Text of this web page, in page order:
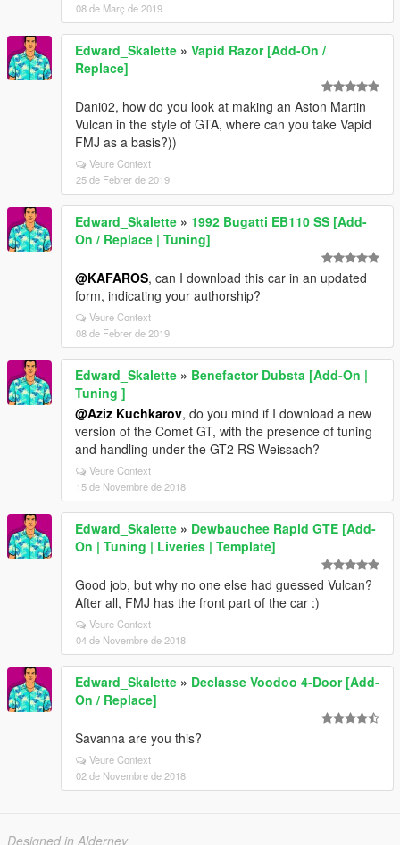
08 de Març de 2019
Edward_Skalette » Vapid Razor [Add-On /
Replace]
Dani02, how do you look at making an Aston Martin
Vulcan in the style of GTA, where can you take Vapid
FMJ as a basis?))
Veure Context
25 de Febrer de 2019
Edward_Skalette » 1992 Bugatti EB110 SS [Add-
On / Replace | Tuning]
@KAFAROS, can I download this car in an updated
form, indicating your authorship?
Veure Context
08 de Febrer de 2019
Edward_Skalette » Benefactor Dubsta [Add-On |
Tuning ]
@Aziz Kuchkarov, do you mind if I download a new
version of the Comet GT, with the presence of tuning
and handling under the GT2 RS Weissach?
Veure Context
15 de Novembre de 2018
Edward_Skalette » Dewbauchee Rapid GTE [Add-
On | Tuning | Liveries | Template]
Good job, but why no one else had guessed Vulcan?
After all, FMJ has the front part of the car :)
Veure Context
04 de Novembre de 2018
Edward_Skalette » Declasse Voodoo 4-Door [Add-
On / Replace]
Savanna are you this?
Veure Context
02 de Novembre de 2018
Designed in Alderney